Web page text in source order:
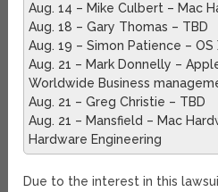
Aug. 14 – Mike Culbert – Mac
Aug. 18 – Gary Thomas – TBD
Aug. 19 – Simon Patience –
Aug. 21 – Mark Donnelly –
Worldwide Business
Aug. 21 – Greg Christie – TBD
Aug. 21 – Mansfield – Mac
Hardware Engineering
Due to the interest in this